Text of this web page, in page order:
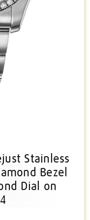
Stainless
Bezel
Dial on